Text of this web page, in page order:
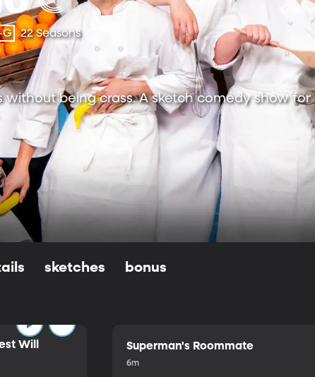
G 22 Seasons
without being crass. A sketch comedy show for
sketches bonus
Will
Superman's Roommate
6m